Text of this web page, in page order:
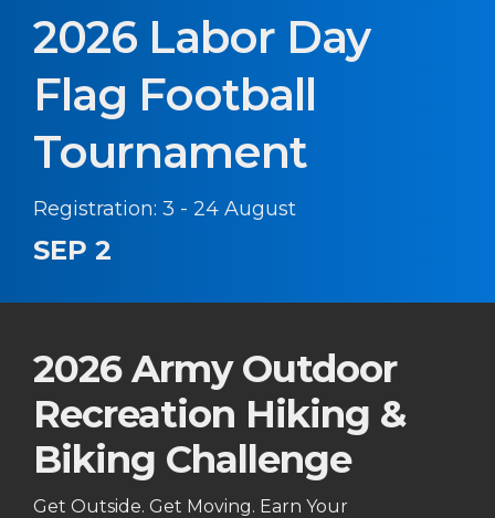
2026 Labor Day
Flag Football
Tournament
Registration: 3 - 24 August
SEP 2
2026 Army Outdoor
Recreation Hiking &
Biking Challenge
Get Outside. Get Moving. Earn Your